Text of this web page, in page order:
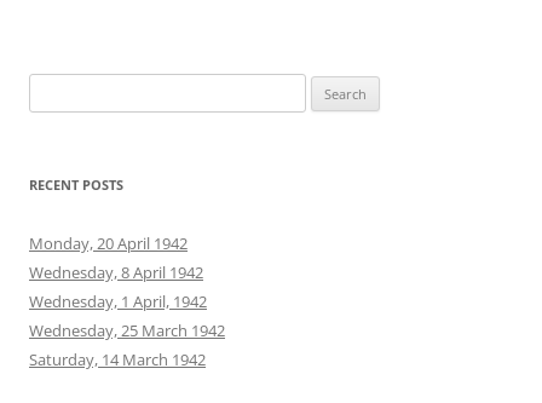
for:
RECENT POSTS
Monday, 20 April 1942
Wednesday, 8 April 1942
Wednesday, 1 April, 1942
Wednesday, 25 March 1942
Saturday, 14 March 1942